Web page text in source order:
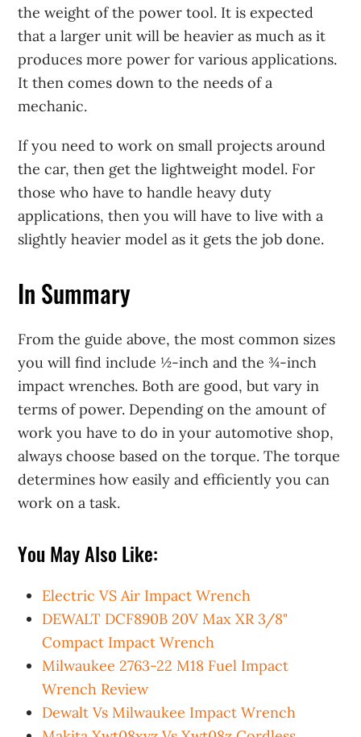
the weight of the power tool. It is expected
that a larger unit will be heavier as much as it
produces more power for various applications.
It then comes down to the needs of a
mechanic.
If you need to work on small projects around
the car, then get the lightweight model. For
those who have to handle heavy duty
applications, then you will have to live with a
slightly heavier model as it gets the job done.
In Summary
From the guide above, the most common sizes
you will find include ½-inch and the ¾-inch
impact wrenches. Both are good, but vary in
terms of power. Depending on the amount of
work you have to do in your automotive shop,
always choose based on the torque. The torque
determines how easily and efficiently you can
work on a task.
You May Also Like:
Electric VS Air Impact Wrench
DEWALT DCF890B 20V Max XR 3/8"
Compact Impact Wrench
Milwaukee 2763-22 M18 Fuel Impact
Wrench Review
Dewalt Vs Milwaukee Impact Wrench